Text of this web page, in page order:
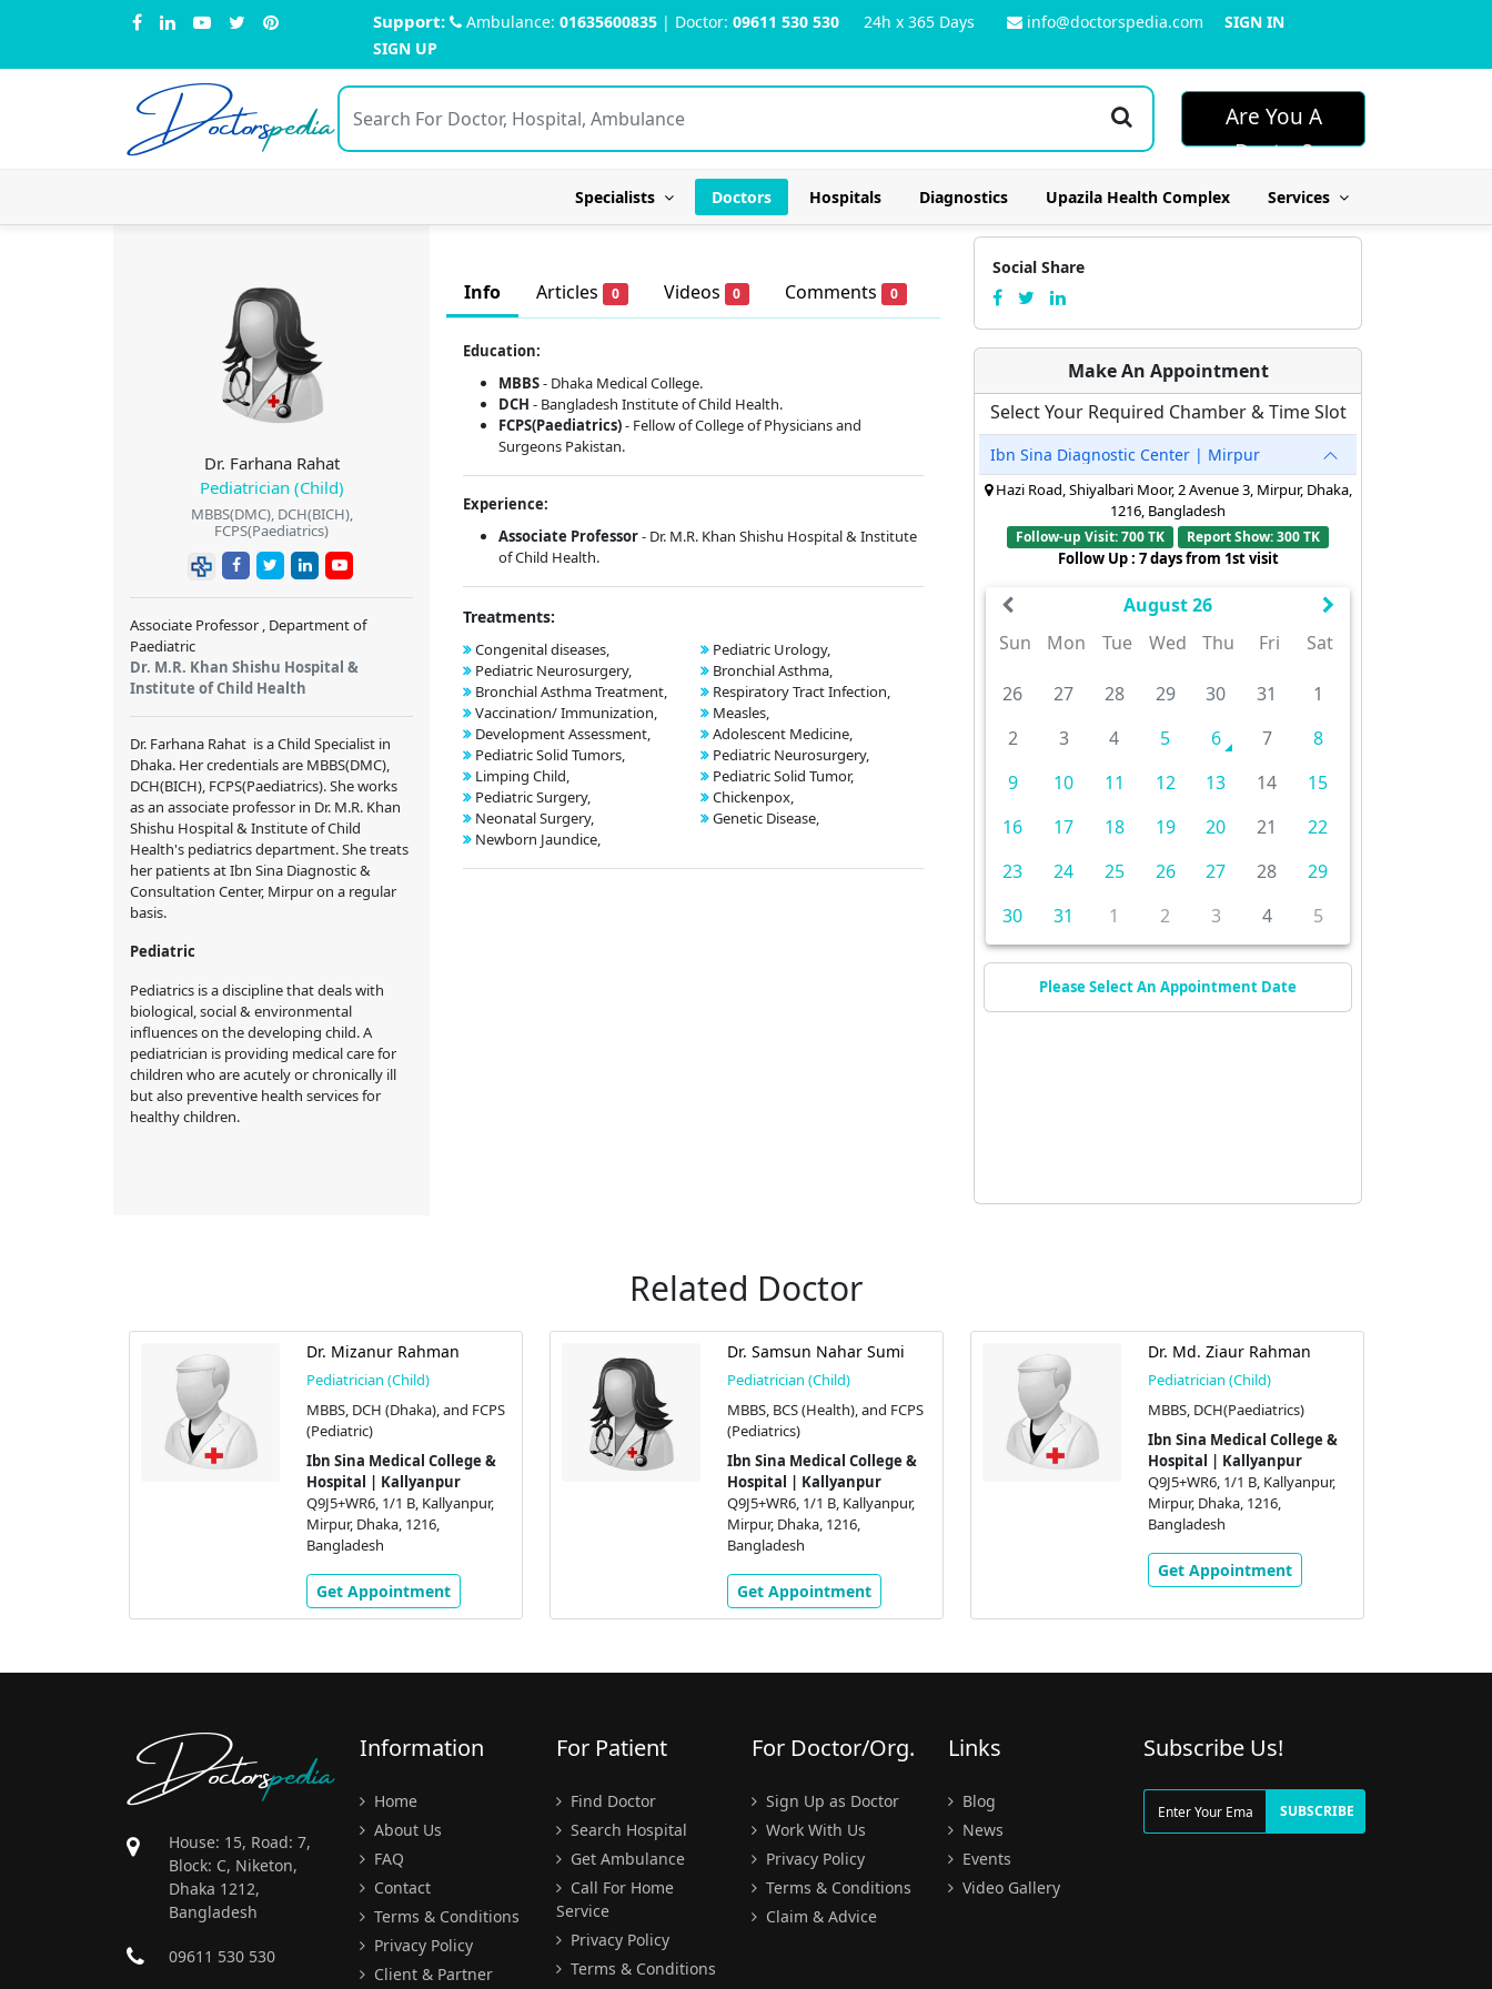
Support: Ambulance: 01635600835 | Doctor: 09611 530 530 24h x 365 Days info@doctorspedia.com
SIGN IN
SIGN UP
Doctorspedia
Are You A
Doctor?
Specialists Doctors Hospitals Diagnostics Upazila Health Complex Services
Dr. Farhana Rahat
Pediatrician (Child)
MBBS(DMC), DCH(BICH),
FCPS(Paediatrics)
Associate Professor , Department of
Paediatric
Dr. M.R. Khan Shishu Hospital &
Institute of Child Health
Dr. Farhana Rahat is a Child Specialist in
Dhaka. Her credentials are MBBS(DMC),
DCH(BICH), FCPS(Paediatrics). She works
as an associate professor in Dr. M.R. Khan
Shishu Hospital & Institute of Child
Health's pediatrics department. She treats
her patients atIbn Sina Diagnostic &
Consultation Center, Mirpuron a regular
basis.
Pediatric
Pediatrics is a discipline that deals with
biological, social & environmental
influences on the developing child. A
pediatrician is providing medical care for
children who are acutely or chronically ill
but also preventive health services for
healthy children.
Info Articles 0 Videos 0 Comments 0
Education:
MBBS- Dhaka Medical College.
DCH - Bangladesh Institute of Child Health.
FCPS(Paediatrics)- Fellow of College of Physicians and
Surgeons Pakistan.
Experience:
Associate Professor- Dr. M.R. Khan Shishu Hospital & Institute
of Child Health.
Treatments:
Congenital diseases,
Pediatric Neurosurgery,
Bronchial Asthma Treatment,
Vaccination/ Immunization,
Development Assessment,
Pediatric Solid Tumors,
Limping Child,
Pediatric Surgery,
Neonatal Surgery,
Newborn Jaundice,
Pediatric Urology,
Bronchial Asthma,
Respiratory Tract Infection,
Measles,
Adolescent Medicine,
Pediatric Neurosurgery,
Pediatric Solid Tumor,
Chickenpox,
Genetic Disease,
Social Share
Make An Appointment
Select Your Required Chamber & Time Slot
Ibn Sina Diagnostic Center | Mirpur
Hazi Road, Shiyalbari Moor, 2 Avenue 3, Mirpur, Dhaka,
1216, Bangladesh
Follow-up Visit: 700 TK Report Show: 300 TK
Follow Up : 7 days from 1st visit
August 26
Sun
Mon Tue Wed Thu Fri Sat
26 27 28 29 30 31
1
2
3 4 5 6 7
8
9
10 11 12 13 14
15
16
17 18 19 20 21
22
23
24 25 26 27 28
29
30
31 1 2 3 4 5
Please Select An Appointment Date
Related Doctor
Dr. Mizanur Rahman
Pediatrician (Child)
MBBS, DCH (Dhaka), and FCPS
(Pediatric)
Ibn Sina Medical College &
Hospital | Kallyanpur
Q9J5+WR6, 1/1 B, Kallyanpur,
Mirpur, Dhaka, 1216,
Bangladesh
Get Appointment
Dr. Samsun Nahar Sumi
Pediatrician (Child)
MBBS, BCS (Health), and FCPS
(Pediatrics)
Ibn Sina Medical College &
Hospital | Kallyanpur
Q9J5+WR6, 1/1 B, Kallyanpur,
Mirpur, Dhaka, 1216,
Bangladesh
Get Appointment
Dr. Md. Ziaur Rahman
Pediatrician (Child)
MBBS, DCH(Paediatrics)
Ibn Sina Medical College &
Hospital | Kallyanpur
Q9J5+WR6, 1/1 B, Kallyanpur,
Mirpur, Dhaka, 1216,
Bangladesh
Get Appointment
Doctorspedia
House: 15, Road: 7,
Block: C, Niketon,
Dhaka 1212,
Bangladesh
09611 530 530
Information
Home
About Us
FAQ
Contact
Terms & Conditions
Privacy Policy
Client & Partner
For Patient
Find Doctor
Search Hospital
Get Ambulance
Call For Home
Service
Privacy Policy
Terms & Conditions
For Doctor/Org.
Sign Up as Doctor
Work With Us
Privacy Policy
Terms & Conditions
Claim & Advice
Links
Blog
News
Events
Video Gallery
Subscribe Us!
SUBSCRIBE